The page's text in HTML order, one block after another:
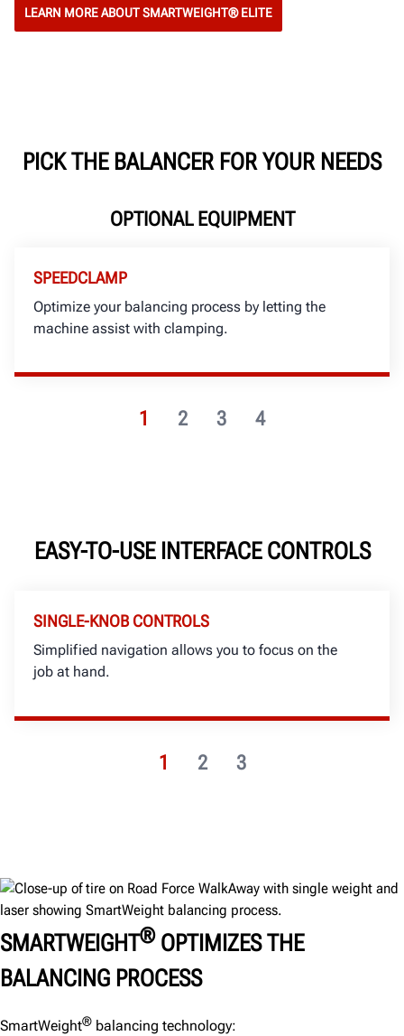
LEARN MORE ABOUT SMARTWEIGHT® ELITE
PICK THE BALANCER FOR YOUR NEEDS
OPTIONAL EQUIPMENT
1 2 3 4
SPEEDCLAMP
Optimize your balancing process by letting the
machine assist with clamping.
EASY-TO-USE INTERFACE CONTROLS
1 2 3
SINGLE-KNOB CONTROLS
Simplified navigation allows you to focus on the
job at hand.
SMARTWEIGHT®OPTIMIZES THE
BALANCING PROCESS
SmartWeight® balancing technology: